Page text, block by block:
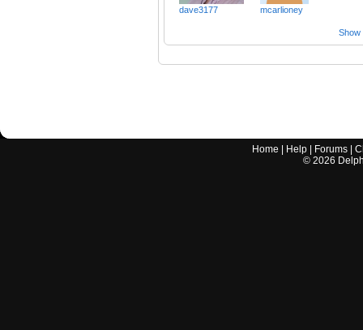
dave3177 mcarlioney
Show
Home Help Forums |
© 2026